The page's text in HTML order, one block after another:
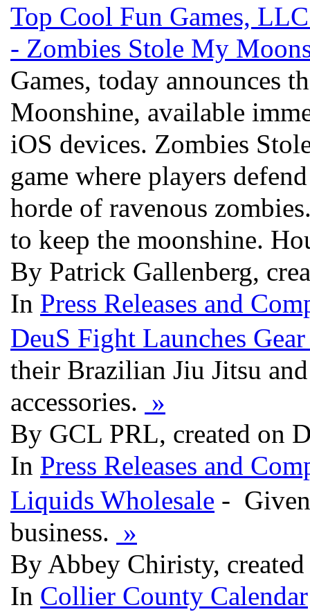
Top Cool Fun Games,
- Zombies Stole My
Games, today announces
Moonshine, available
iOS devices. Zombies
game where players
horde of ravenous
to keep the moonshine.
By Patrick Gallenberg,
In Press Releases and
DeuS Fight Launches
their Brazilian Jiu Jitsu
accessories. »
By GCL PRL, created on
In Press Releases and
Liquids Wholesale - Given
business. »
By Abbey Chiristy,
In Collier County Calendar